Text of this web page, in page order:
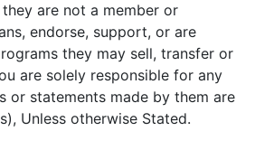
are not a member or
endorse, support, or are
they may sell, transfer or
are solely responsible for any
or statements made by them are
Unless otherwise Stated.